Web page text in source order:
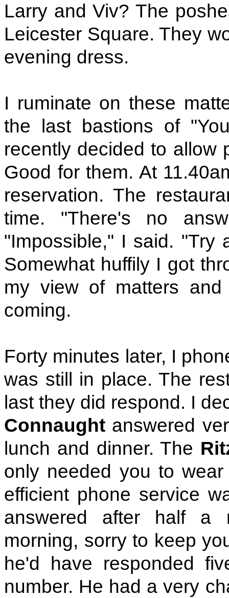
Larry and Viv? The
Leicester Square. They
evening dress.
I ruminate on these
the last bastions of
recently decided to allow
Good for them. At
reservation. The
time. "There's no
"Impossible," I said. "Try
Somewhat huffily I got
my view of matters
coming.
Forty minutes later, I
was still in place. The
last they did respond. I
Connaught answered
lunch and dinner. The
only needed you to
efficient phone service
answered after half a
morning, sorry to keep
he'd have responded
number. He had a very